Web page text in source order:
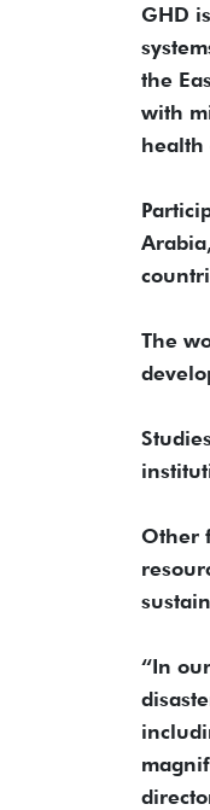
GHD
the
with
health
The
Other
“In